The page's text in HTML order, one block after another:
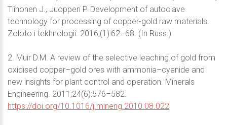
Tiihonen J., Juopperi P. Development of autoclave
technology for processing of copper-gold raw materials.
Zoloto i tekhnologii. 2016;(1):62–68. (In Russ.)
2. Muir D.M. A review of the selective leaching of gold from
oxidised copper–gold ores with ammonia–cyanide and
new insights for plant control and operation. Minerals
Engineering. 2011;24(6):576–582.
https://doi.org/10.1016/j.mineng.2010.08.022